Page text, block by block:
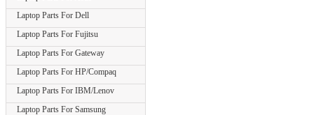
Laptop Parts For Dell
Laptop Parts For Fujitsu
Laptop Parts For Gateway
Laptop Parts For HP/Compaq
Laptop Parts For IBM/Lenov
Laptop Parts For Samsung